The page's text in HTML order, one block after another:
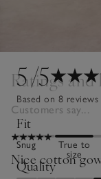
5/5
Based on 8 reviews
Fit
Snug
True to
size
Quality
Ratings and
Customers say...
Nice cotton